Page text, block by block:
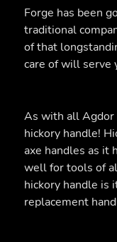
Forge has been
traditional
of that
care of will serve
As with all Agdor
hickory handle!
axe handles as it
well for tools of
hickory handle is
replacement